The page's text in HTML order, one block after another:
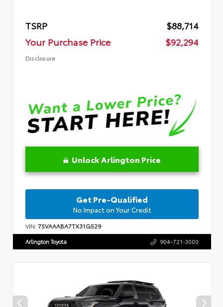
TSRP
$88,714
Your Purchase Price
$92,294
Disclosure
Unlock Arlington Price
Get Pre-Qualified
No Impact on Your Credit
VIN:7SVAAABA7TX31G529
Arlington Toyota 904-721-3000